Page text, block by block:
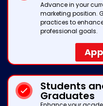
Advance in your
marketing position.
practices to
professional goals.
Students
Graduates